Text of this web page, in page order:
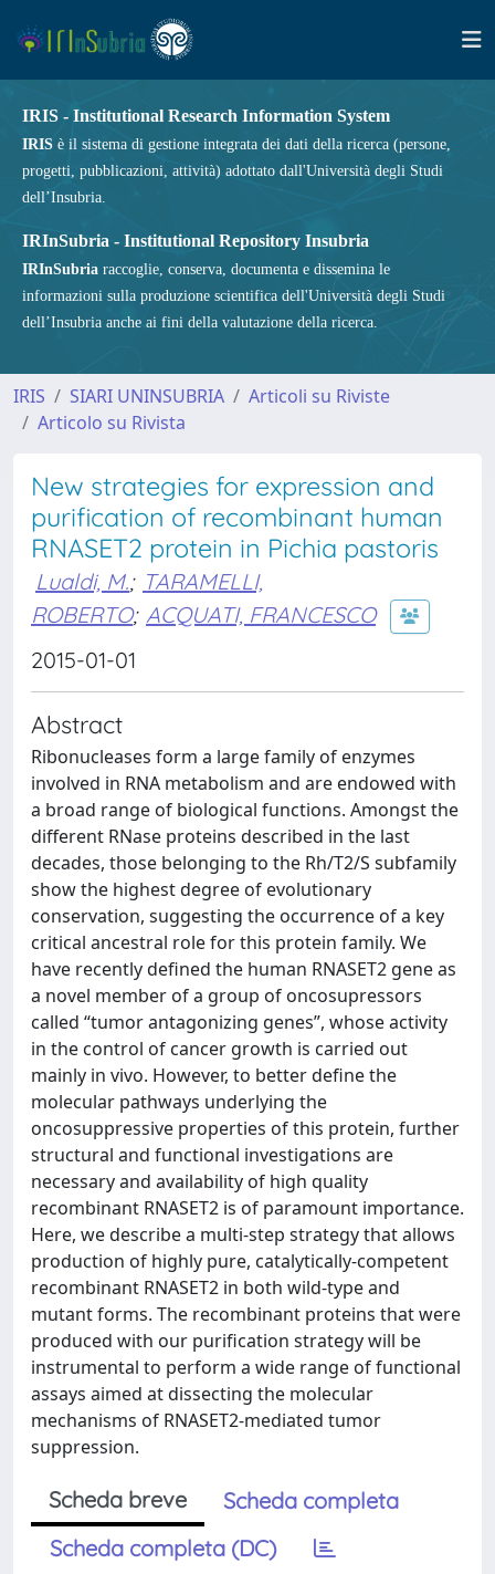
IRIS - Institutional Research Information System
IRIS è il sistema di gestione integrata dei dati della ricerca (persone,
progetti, pubblicazioni, attività) adottato dall'Università degli Studi
dell’Insubria.
IRInSubria - Institutional Repository Insubria
IRInSubria raccoglie, conserva, documenta e dissemina le
informazioni sulla produzione scientifica dell'Università degli Studi
dell’Insubria anche ai fini della valutazione della ricerca.
IRIS SIARI UNINSUBRIA
Articoli su Riviste
Articolo su Rivista
New strategies for expression and
purification of recombinant human
RNASET2 protein in Pichia pastoris
Lualdi, M.; TARAMELLI,
ROBERTO; ACQUATI, FRANCESCO
2015-01-01
Abstract
Ribonucleases form a large family of enzymes
involved in RNA metabolism and are endowed with
a broad range of biological functions. Amongst the
different RNase proteins described in the last
decades, those belonging to the Rh/T2/S subfamily
show the highest degree of evolutionary
conservation, suggesting the occurrence of a key
critical ancestral role for this protein family. We
have recently defined the human RNASET2 gene as
a novel member of a group of oncosupressors
called “tumor antagonizing genes”, whose activity
in the control of cancer growth is carried out
mainly in vivo. However, to better define the
molecular pathways underlying the
oncosuppressive properties of this protein, further
structural and functional investigations are
necessary and availability of high quality
recombinant RNASET2 is of paramount importance.
Here, we describe a multi-step strategy that allows
production of highly pure, catalytically-competent
recombinant RNASET2 in both wild-type and
mutant forms. The recombinant proteins that were
produced with our purification strategy will be
instrumental to perform a wide range of functional
assays aimed at dissecting the molecular
mechanisms of RNASET2-mediated tumor
suppression.
Scheda breve
Scheda completa
Scheda completa (DC)